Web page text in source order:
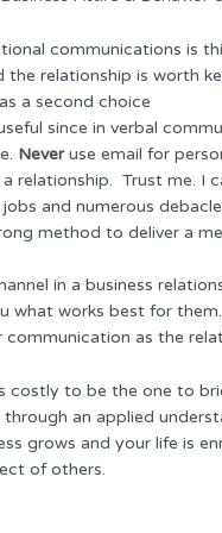
communications is
the relationship is worth
a second choice
since in verbal
Neveruse email for
relationship. Trust me. I
and numerous
method to deliver a
in a business
what works best for
as the
costly to be the one to
an applied
grows and your life is
of others.